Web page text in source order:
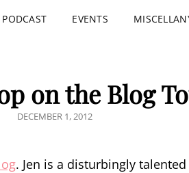
PODCAST EVENTS
on the Blog
POSTED
DECEMBER 1, 2012
. Jen is a disturbingly